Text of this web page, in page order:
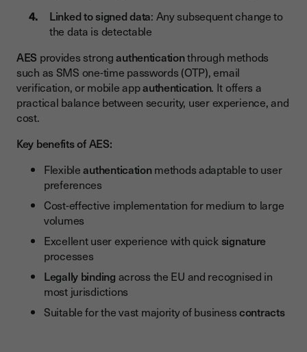
Linked to signed data: Any subsequent change to
the data is detectable
AES provides strongauthenticationthrough methods
such as SMS one-time passwords (OTP), email
verification, or mobile appauthentication. It offers a
practical balance between security, user experience, and
cost.
Key benefits of AES:
Flexibleauthenticationmethods adaptable to user
preferences
Cost-effective implementation for medium to large
volumes
Excellent user experience with quicksignature
processes
Legally binding across the EU and recognised in
most jurisdictions
Suitable for the vast majority of businesscontracts